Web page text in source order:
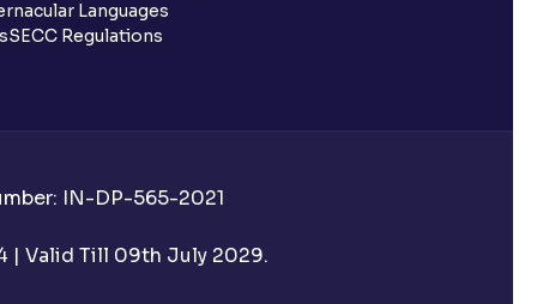
Languages
SECC Regulations
IN-DP-565-2021
| Valid Till 09th July 2029.